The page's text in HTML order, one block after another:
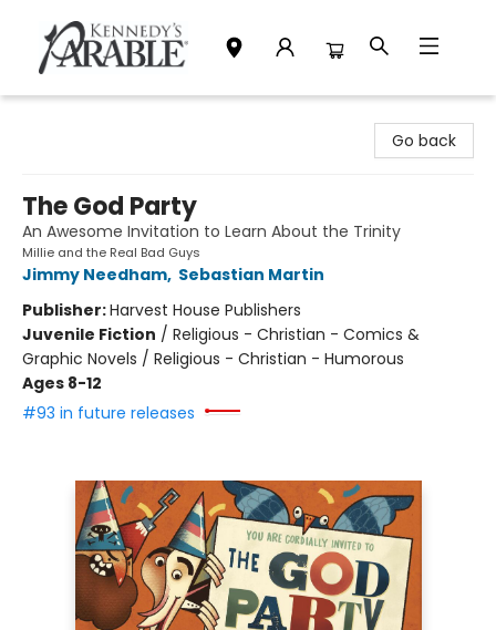
Go back
The God Party
An Awesome Invitation to Learn About the Trinity
Millie and the Real Bad Guys
Jimmy Needham, Sebastian Martin
Publisher:Harvest House Publishers
Juvenile Fiction / Religious - Christian - Comics &
Graphic Novels / Religious - Christian - Humorous
Ages 8-12
#93 in future releases